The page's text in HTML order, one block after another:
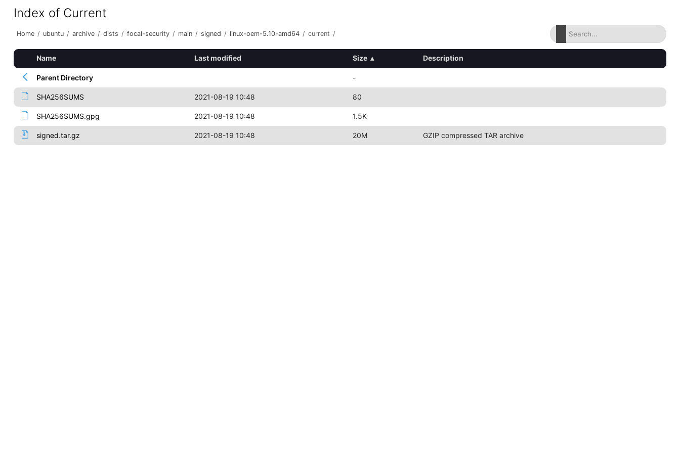
Index of Current
Home / ubuntu / archive / dists / focal-security / main / signed / linux-oem-5.10-amd64 / current /
Name Last modified Size ▴ Description
Parent Directory -
SHA256SUMS 2021-08-19 10:48 80
SHA256SUMS.gpg 2021-08-19 10:48 1.5K
signed.tar.gz 2021-08-19 10:48 20M GZIP compressed TAR archive